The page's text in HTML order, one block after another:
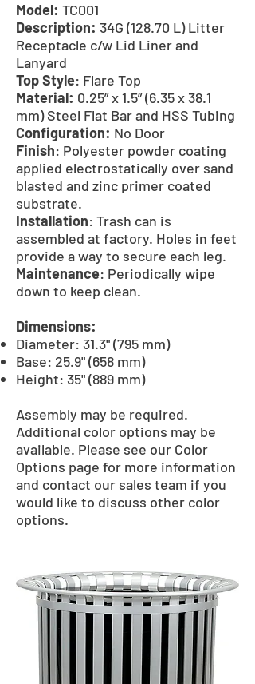
Model: TC001
Description: 34G (128.70 L) Litter
Receptacle c/w Lid Liner and
Lanyard
Top Style: Flare Top
Material: 0.25” x 1.5” (6.35 x 38.1
mm) Steel Flat Bar and HSS Tubing
Configuration: No Door
Finish: Polyester powder coating
applied electrostatically over sand
blasted and zinc primer coated
substrate.
Installation: Trash can is
assembled at factory. Holes in feet
provide a way to secure each leg.
Maintenance: Periodically wipe
down to keep clean.
Dimensions:
Diameter: 31.3" (795 mm)
Base: 25.9" (658 mm)
Height: 35" (889 mm)
Assembly may be required.
Additional color options may be
available. Please see our Color
Options page for more information
and contact our sales team if you
would like to discuss other color
options.